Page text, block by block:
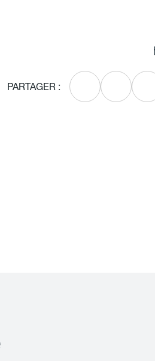
PARTAGER :